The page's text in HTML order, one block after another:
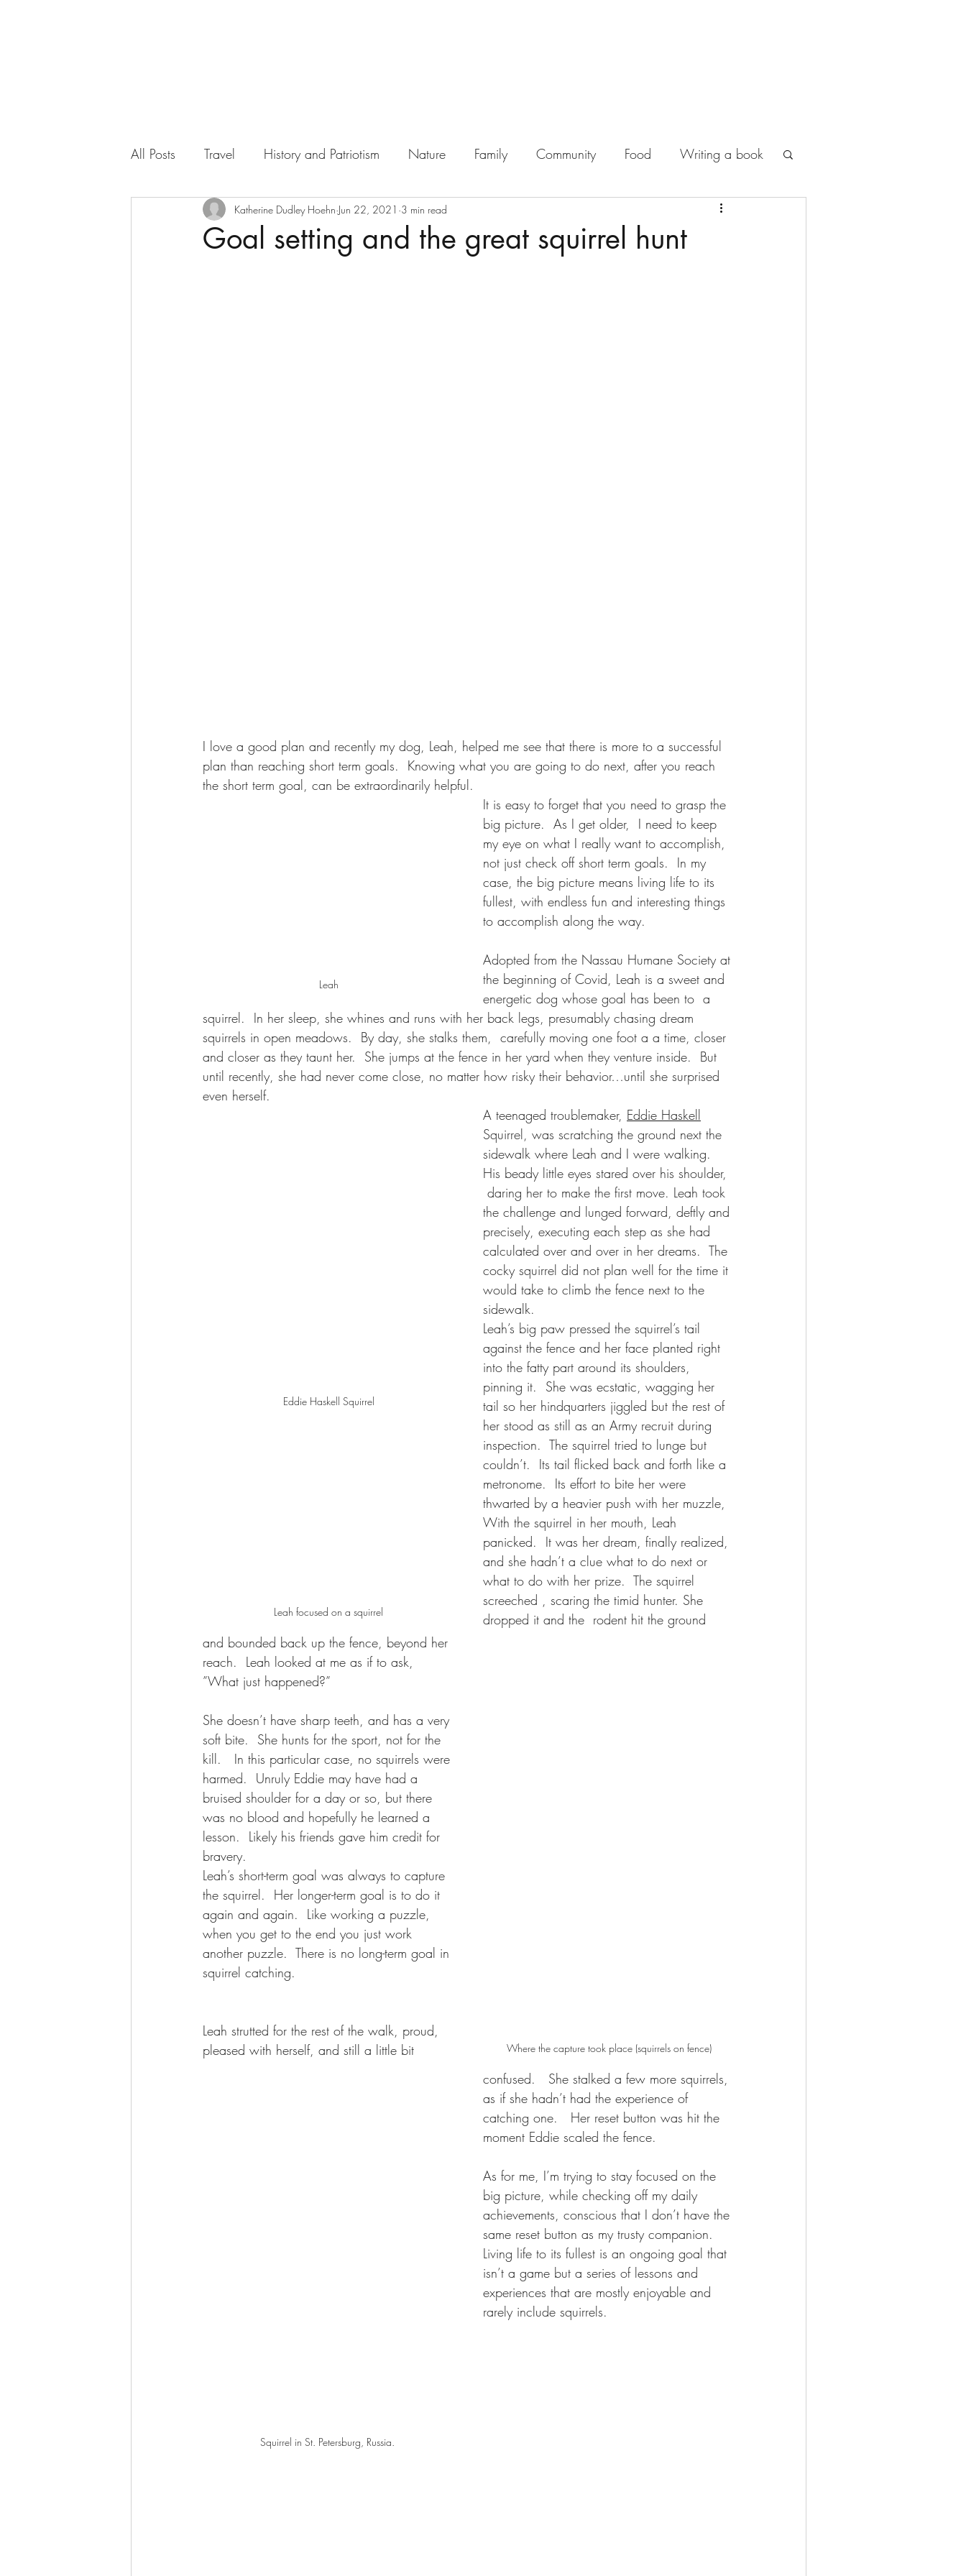
All Posts Travel History and Patriotism Nature Family Community Food Writing a book
Florida Health
Goal setting and the great squirrel hunt
Katherine Dudley Hoehn Jun 22, 2021 3 min read
I love a good plan and recently my dog, Leah, helped me see that there is more to a successful
plan than reaching short term goals.  Knowing what you are going to do next, after you reach
the short term goal, can be extraordinarily helpful.
Leah
It is easy to forget that you need to grasp the
big picture.  As I get older,  I need to keep
my eye on what I really want to accomplish,
not just check off short term goals.  In my
case, the big picture means living life to its
fullest, with endless fun and interesting things
to accomplish along the way.
Adopted from the Nassau Humane Society at
the beginning of Covid, Leah is a sweet and
energetic dog whose goal has been to  a
squirrel.  In her sleep, she whines and runs with her back legs, presumably chasing dream
squirrels in open meadows.  By day, she stalks them,  carefully moving one foot a a time, closer
and closer as they taunt her.  She jumps at the fence in her yard when they venture inside.  But
until recently, she had never come close, no matter how risky their behavior…until she surprised
even herself.
Eddie Haskell Squirrel
A teenaged troublemaker, Eddie Haskell
Squirrel, was scratching the ground next the
sidewalk where Leah and I were walking.
His beady little eyes stared over his shoulder,
daring her to make the first move. Leah took
the challenge and lunged forward, deftly and
precisely, executing each step as she had
calculated over and over in her dreams.  The
cocky squirrel did not plan well for the time it
would take to climb the fence next to the
sidewalk.
Leah focused on a squirrel
Leah’s big paw pressed the squirrel’s tail
against the fence and her face planted right
into the fatty part around its shoulders,
pinning it.  She was ecstatic, wagging her
tail so her hindquarters jiggled but the rest of
her stood as still as an Army recruit during
inspection.  The squirrel tried to lunge but
couldn’t.  Its tail flicked back and forth like a
metronome.  Its effort to bite her were
thwarted by a heavier push with her muzzle,
Where the capture took place (squirrels on fence)
With the squirrel in her mouth, Leah
panicked.  It was her dream, finally realized,
and she hadn’t a clue what to do next or
what to do with her prize.  The squirrel
screeched , scaring the timid hunter. She
dropped it and the  rodent hit the ground
and bounded back up the fence, beyond her
reach.  Leah looked at me as if to ask,
”What just happened?”
She doesn’t have sharp teeth, and has a very
soft bite.  She hunts for the sport, not for the
kill.   In this particular case, no squirrels were
harmed.  Unruly Eddie may have had a
bruised shoulder for a day or so, but there
was no blood and hopefully he learned a
lesson.  Likely his friends gave him credit for
bravery.
Squirrel in St. Petersburg, Russia.
Leah’s short-term goal was always to capture
the squirrel.  Her longer-term goal is to do it
again and again.  Like working a puzzle,
when you get to the end you just work
another puzzle.  There is no long-term goal in
squirrel catching.
Leah strutted for the rest of the walk, proud,
pleased with herself, and still a little bit
confused.   She stalked a few more squirrels,
as if she hadn’t had the experience of
catching one.   Her reset button was hit the
moment Eddie scaled the fence.
As for me, I’m trying to stay focused on the
big picture, while checking off my daily
achievements, conscious that I don’t have the
same reset button as my trusty companion.
Living life to its fullest is an ongoing goal that
isn’t a game but a series of lessons and
experiences that are mostly enjoyable and
rarely include squirrels.